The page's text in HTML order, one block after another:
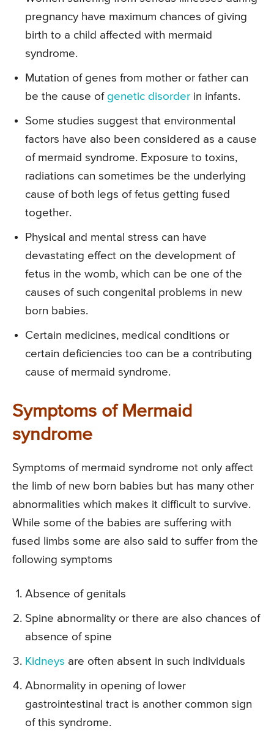
pregnancy have maximum chances of giving
birth to a child affected with mermaid
syndrome.
Mutation of genes from mother or father can
be the cause of genetic disorder in infants.
Some studies suggest that environmental
factors have also been considered as a cause
of mermaid syndrome. Exposure to toxins,
radiations can sometimes be the underlying
cause of both legs of fetus getting fused
together.
Physical and mental stress can have
devastating effect on the development of
fetus in the womb, which can be one of the
causes of such congenital problems in new
born babies.
Certain medicines, medical conditions or
certain deficiencies too can be a contributing
cause of mermaid syndrome.
Symptoms of Mermaid
syndrome
Symptoms of mermaid syndrome not only affect
the limb of new born babies but has many other
abnormalities which makes it difficult to survive.
While some of the babies are suffering with
fused limbs some are also said to suffer from the
following symptoms
Absence of genitals
Spine abnormality or there are also chances of
absence of spine
Kidneys are often absent in such individuals
Abnormality in opening of lower
gastrointestinal tract is another common sign
of this syndrome.